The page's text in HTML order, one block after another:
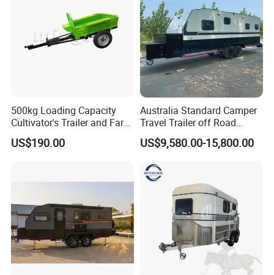
500kg Loading Capacity
Cultivator's Trailer and Farm
Trailer
US$190.00
Australia Standard Camper
Travel Trailer off Road
Caravan 1-3 Person RV
Camping Trailer
US$9,580.00-15,800.00